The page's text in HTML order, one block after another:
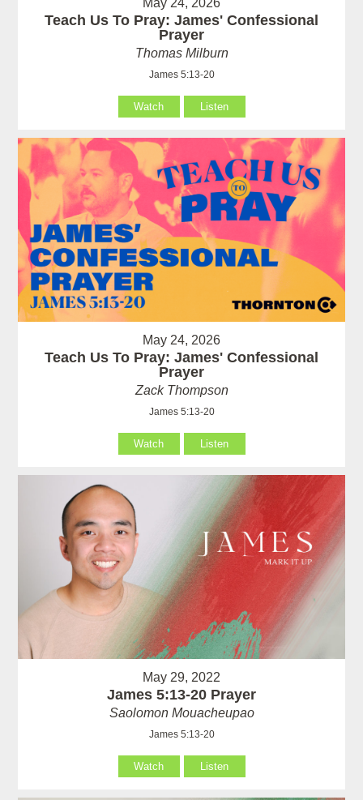
Teach Us To Pray: James' Confessional
Prayer
Thomas Milburn
James 5:13-20
Watch Listen
May 24, 2026
Teach Us To Pray: James' Confessional
Prayer
Zack Thompson
James 5:13-20
Watch Listen
May 29, 2022
James 5:13-20 Prayer
Saolomon Mouacheupao
James 5:13-20
Watch Listen